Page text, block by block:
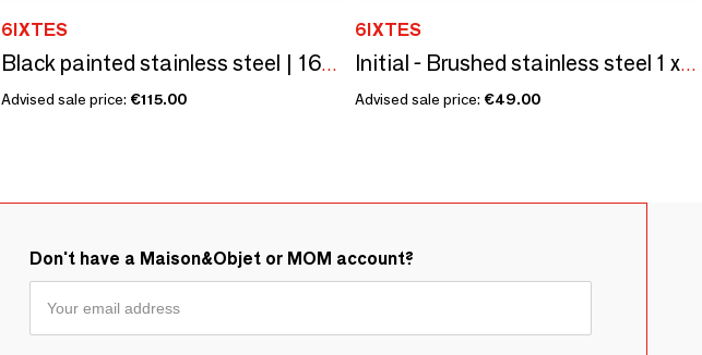
6IXTES
Black painted stainless steel | 160x80 horizontal | 3 round buttons
Advised sale price: €115.00
6IXTES
Initial - Brushed stainless steel 1 x 80x80 vertical push button
Advised sale price: €49.00
Don't have a Maison&Objet or MOM account?